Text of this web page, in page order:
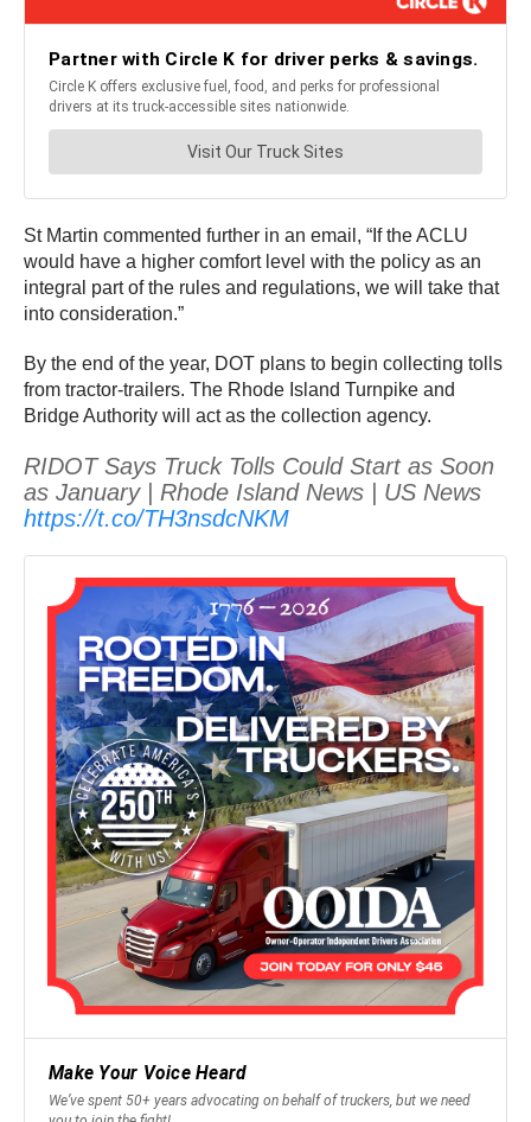
St Martin commented further in an email, “If the ACLU
would have a higher comfort level with the policy as an
integral part of the rules and regulations, we will take that
into consideration.”
By the end of the year, DOT plans to begin collecting tolls
from tractor-trailers. The Rhode Island Turnpike and
Bridge Authority will act as the collection agency.
RIDOT Says Truck Tolls Could Start as Soon
as January | Rhode Island News | US News
https://t.co/TH3nsdcNKM